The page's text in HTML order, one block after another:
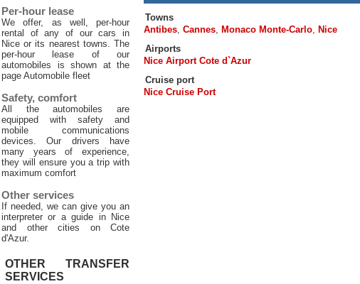
Towns
Antibes, Cannes, Monaco Monte-Carlo, Nice
Airports
Nice Airport Cote d`Azur
Cruise port
Nice Cruise Port
Per-hour lease
We offer, as well, per-hour
rental of any of our cars in
Nice or its nearest towns. The
per-hour lease of our
automobiles is shown at the
page Automobile fleet
Safety, comfort
All the automobiles are
equipped with safety and
mobile communications
devices. Our drivers have
many years of experience,
they will ensure you a trip with
maximum comfort
Other services
If needed, we can give you an
interpreter or a guide in Nice
and other cities on Cote
d'Azur.
OTHER TRANSFER
SERVICES